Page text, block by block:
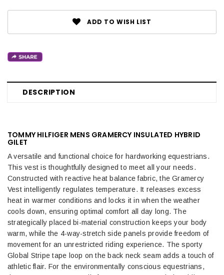
ADD TO WISH LIST
DESCRIPTION
TOMMY HILFIGER MENS GRAMERCY INSULATED HYBRID
GILET
A versatile and functional choice for hardworking equestrians.
This vest is thoughtfully designed to meet all your needs.
Constructed with reactive heat balance fabric, the Gramercy
Vest intelligently regulates temperature. It releases excess
heat in warmer conditions and locks it in when the weather
cools down, ensuring optimal comfort all day long. The
strategically placed bi-material construction keeps your body
warm, while the 4-way-stretch side panels provide freedom of
movement for an unrestricted riding experience. The sporty
Global Stripe tape loop on the back neck seam adds a touch of
athletic flair. For the environmentally conscious equestrians,